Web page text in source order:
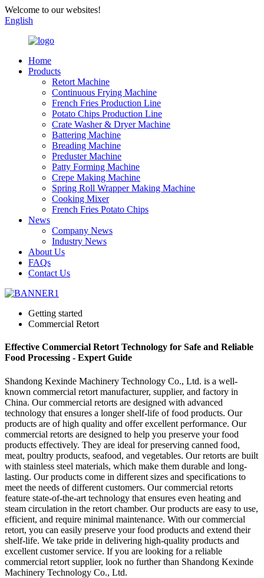
Welcome to our websites!
English
Home
Products
Retort Machine
Continuous Frying Machine
French Fries Production Line
Potato Chips Production Line
Crate Washer & Dryer Machine
Battering Machine
Breading Machine
Preduster Machine
Patty Forming Machine
Crepe Making Machine
Spring Roll Wrapper Making Machine
Cooking Mixer
French Fries Potato Chips
News
Company News
Industry News
About Us
FAQs
Contact Us
Getting started
Commercial Retort
Effective Commercial Retort Technology for Safe and Reliable
Food Processing - Expert Guide
Shandong Kexinde Machinery Technology Co., Ltd. is a well-
known commercial retort manufacturer, supplier, and factory in
China. Our commercial retorts are designed with advanced
technology that ensures a longer shelf-life of food products. Our
products are of high quality and offer excellent performance. Our
commercial retorts are designed to help you preserve your food
products effectively. They are ideal for preserving canned food,
meat, poultry products, seafood, and vegetables. Our retorts are built
with stainless steel materials, which make them durable and long-
lasting. Our products come in different sizes and specifications to
meet the needs of different customers. Our commercial retorts
feature state-of-the-art technology that ensures even heating and
steam circulation in the retort chamber. Our products are easy to use,
efficient, and require minimal maintenance. With our commercial
retort, you can easily preserve your food products and extend their
shelf-life. We take pride in delivering high-quality products and
excellent customer service. If you are looking for a reliable
commercial retort supplier, look no further than Shandong Kexinde
Machinery Technology Co., Ltd.